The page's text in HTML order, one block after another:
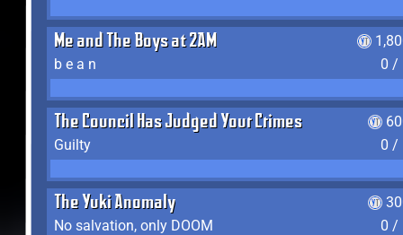
Me and The Boys at 2AM
b e a n
0 /
The Council Has Judged Your Crimes
Guilty
0 /
The Yuki Anomaly
No salvation, only DOOM
0 /